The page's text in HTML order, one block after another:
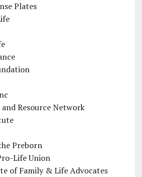
Plates
Resource Network
Preborn
Life Union
of Family & Life Advocates